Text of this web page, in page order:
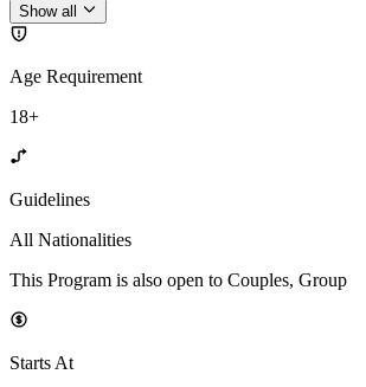
Show all
Age Requirement
18+
Guidelines
All Nationalities
This Program is also open to Couples, Group
Starts At